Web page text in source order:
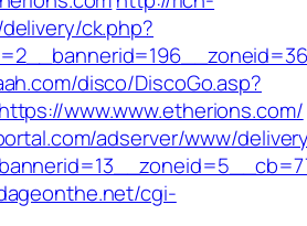
ck.php?
disco/DiscoGo.asp?
www.www.etherions.com/
adserver/www/
cgi-